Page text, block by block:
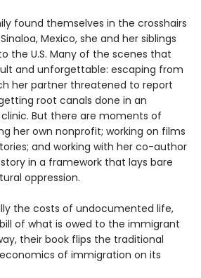
found themselves in the crosshairs
Mexico, she and her siblings
the U.S. Many of the scenes that
and unforgettable: escaping from
her partner threatened to report
root canals done in an
But there are moments of
her own nonprofit; working on films
and working with her co-author
in a framework that lays bare
oppression.
the costs of undocumented life,
of what is owed to the immigrant
their book flips the traditional
of immigration on its